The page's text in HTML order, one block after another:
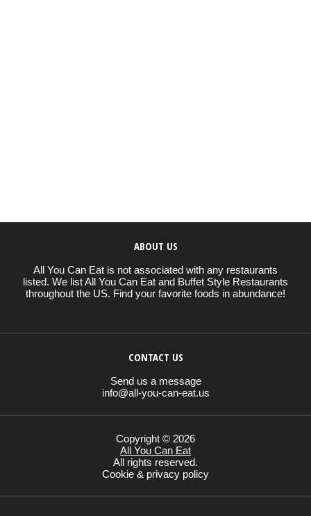
ABOUT US
All You Can Eat is not associated with any restaurants
listed. We list All You Can Eat and Buffet Style Restaurants
throughout the US. Find your favorite foods in abundance!
CONTACT US
Send us a message
info@all-you-can-eat.us
Copyright © 2026
All You Can Eat
All rights reserved.
Cookie & privacy policy